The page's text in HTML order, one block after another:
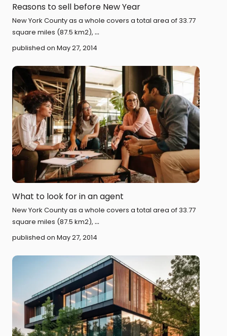
Reasons to sell before New Year
New York County as a whole covers a total area of 33.77
square miles (87.5 km2), ...
published on May 27, 2014
What to look for in an agent
New York County as a whole covers a total area of 33.77
square miles (87.5 km2), ...
published on May 27, 2014